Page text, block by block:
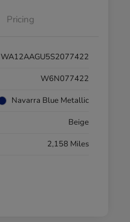
Pricing
WA12AAGU5S2077422
W6N077422
Navarra Blue Metallic
Beige
2,158 Miles